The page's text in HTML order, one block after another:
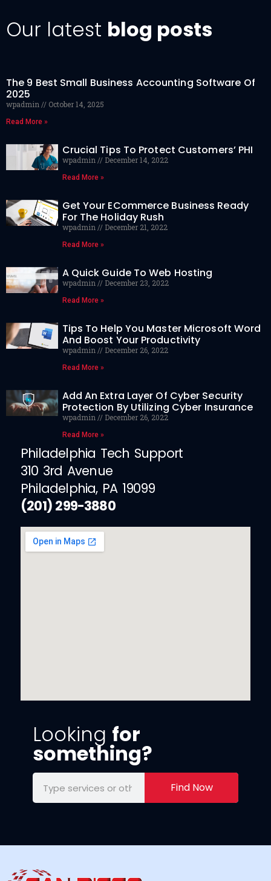
Our latest blog posts
The 9 Best Small Business Accounting Software Of
2025
wpadmin October 14, 2025
Read More »
Crucial Tips To Protect Customers’ PHI
wpadmin December 14, 2022
Read More »
Get Your ECommerce Business Ready
For The Holiday Rush
wpadmin December 21, 2022
Read More »
A Quick Guide To Web Hosting
wpadmin December 23, 2022
Read More »
Tips To Help You Master Microsoft Word
And Boost Your Productivity
wpadmin December 26, 2022
Read More »
Add An Extra Layer Of Cyber Security
Protection By Utilizing Cyber Insurance
wpadmin December 26, 2022
Read More »
Philadelphia Tech Support
310 3rd Avenue
Philadelphia, PA 19099
(201) 299-3880
Looking for
something?
Find Now